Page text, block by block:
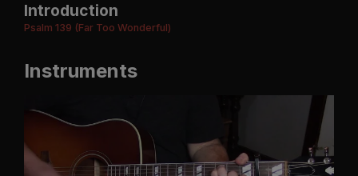
Introduction
Psalm 139 (Far Too Wonderful)
Instruments